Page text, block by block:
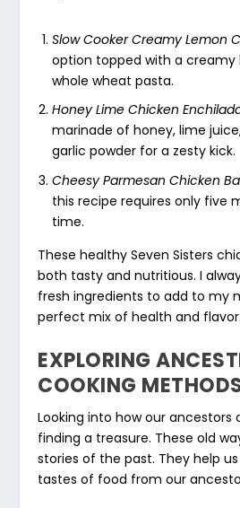
Slow Cooker Creamy Lemon
option topped with a creamy
whole wheat pasta.
Honey Lime Chicken
marinade of honey, lime
garlic powder for a zesty kick.
Cheesy Parmesan Chicken
this recipe requires only five
time.
These healthy Seven Sisters
both tasty and nutritious. I
fresh ingredients to add to my
perfect mix of health and flavor.
EXPLORING
COOKING
Looking into how our ancestors
finding a treasure. These old
stories of the past. They help
tastes of food from our